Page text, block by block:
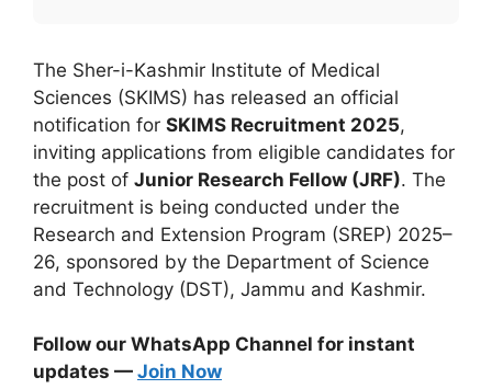
The Sher-i-Kashmir Institute of Medical
Sciences (SKIMS) has released an official
notification for SKIMS Recruitment 2025,
inviting applications from eligible candidates for
the post of Junior Research Fellow (JRF). The
recruitment is being conducted under the
Research and Extension Program (SREP) 2025–
26, sponsored by the Department of Science
and Technology (DST), Jammu and Kashmir.
Follow our WhatsApp Channel for instant
updates — Join Now